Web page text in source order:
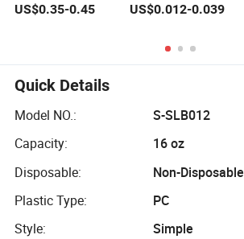
Customized Color
Party
US$0.35-0.45
Bottom with Lid
US$0.012-0.039
Quick Details
Model NO.:
S-SLB012
Capacity:
16 oz
Disposable:
Non-Disposable
Plastic Type:
PC
Style:
Simple